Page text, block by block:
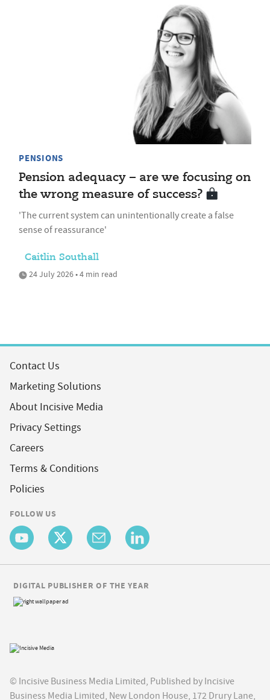
PENSIONS
Pension adequacy – are we focusing on
the wrong measure of success?
'The current system can unintentionally create a false
sense of reassurance'
Caitlin Southall
24 July 2026 • 4 min read
Contact Us
Marketing Solutions
About Incisive Media
Privacy Settings
Careers
Terms & Conditions
Policies
FOLLOW US
© Incisive Business Media Limited, Published by Incisive
Business Media Limited, New London House, 172 Drury Lane,
DIGITAL PUBLISHER OF THE YEAR